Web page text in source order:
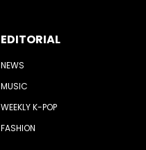
EDITORIAL
NEWS
MUSIC
WEEKLY K-POP
FASHION